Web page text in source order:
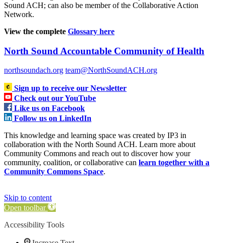
Sound ACH; can also be member of the Collaborative Action
Network.
View the complete Glossary here
North Sound Accountable Community of Health
northsoundach.org team@NorthSoundACH.org
Sign up to receive our Newsletter
Check out our YouTube
Like us on Facebook
Follow us on LinkedIn
This knowledge and learning space was created by IP3 in
collaboration with the North Sound ACH. Learn more about
Community Commons and reach out to discover how your
community, coalition, or collaborative can learn together with a
Community Commons Space.
Skip to content
Open toolbar
Accessibility Tools